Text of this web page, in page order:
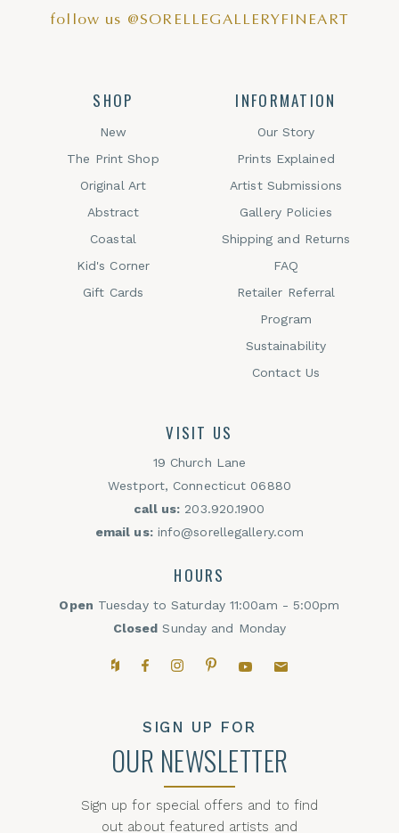
follow us @SORELLEGALLERYFINEART
SHOP
New
The Print Shop
Original Art
Abstract
Coastal
Kid's Corner
Gift Cards
INFORMATION
Our Story
Prints Explained
Artist Submissions
Gallery Policies
Shipping and Returns
FAQ
Retailer Referral
Program
Sustainability
Contact Us
VISIT US
19 Church Lane
Westport, Connecticut 06880
call us: 203.920.1900
email us: info@sorellegallery.com
HOURS
Open Tuesday to Saturday 11:00am - 5:00pm
Closed Sunday and Monday
HouzzFacebookInstagram
PinterestYouTubeEmail,
SIGN UP FOR
OUR NEWSLETTER
Sign up for special offers and to find
out about featured artists and